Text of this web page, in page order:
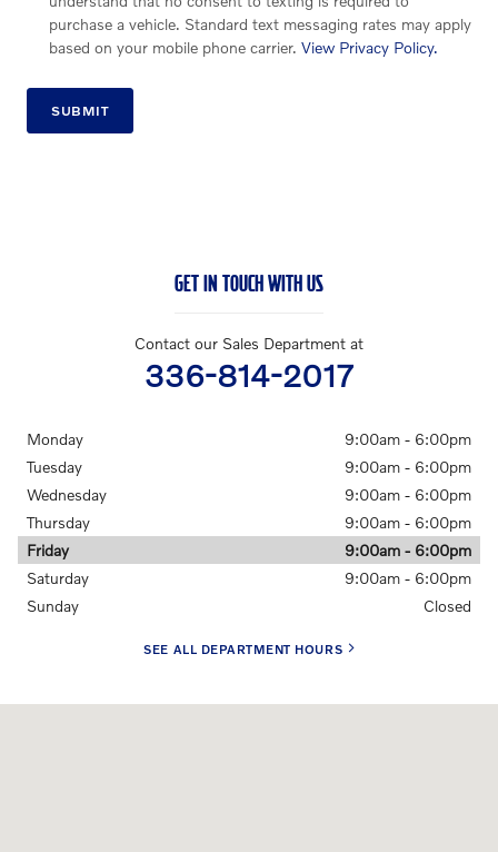
purchase a vehicle. Standard text messaging rates may apply
based on your mobile phone carrier. View Privacy Policy.
SUBMIT
GET IN TOUCH WITH US
Contact our Sales Department at
336-814-2017
Monday
9:00am - 6:00pm
Tuesday
9:00am - 6:00pm
Wednesday
9:00am - 6:00pm
Thursday
9:00am - 6:00pm
Friday
9:00am - 6:00pm
Saturday
9:00am - 6:00pm
Sunday
Closed
SEE ALL DEPARTMENT HOURS